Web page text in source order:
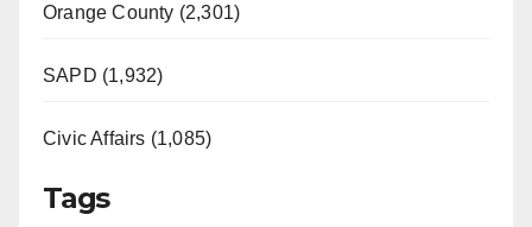
Orange County (2,301)
SAPD (1,932)
Civic Affairs (1,085)
Tags